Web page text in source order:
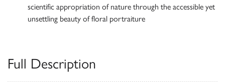
scientific appropriation of nature through the accessible yet
unsettling beauty of floral portraiture
Full Description